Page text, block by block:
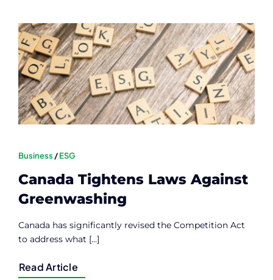
Business /ESG
Canada Tightens Laws Against
Greenwashing
Canada has significantly revised the Competition Act
to address what [...]
Read Article